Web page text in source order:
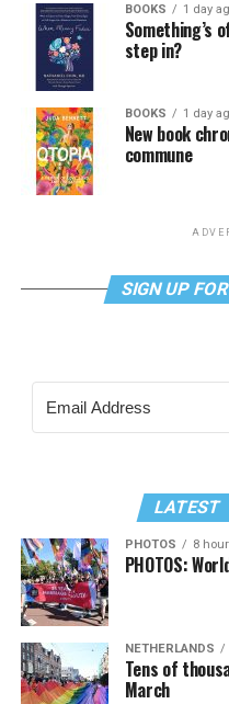
BOOKS 1 day
Something’s
step in?
BOOKS 1 day
New book
commune
SIGN UP
LATEST
PHOTOS 8
PHOTOS:
NETHERLANDS
Tens of
March